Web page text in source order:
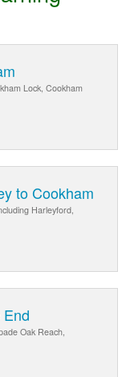
Lock, Cookham
to Cookham
Harleyford,
Oak Reach,